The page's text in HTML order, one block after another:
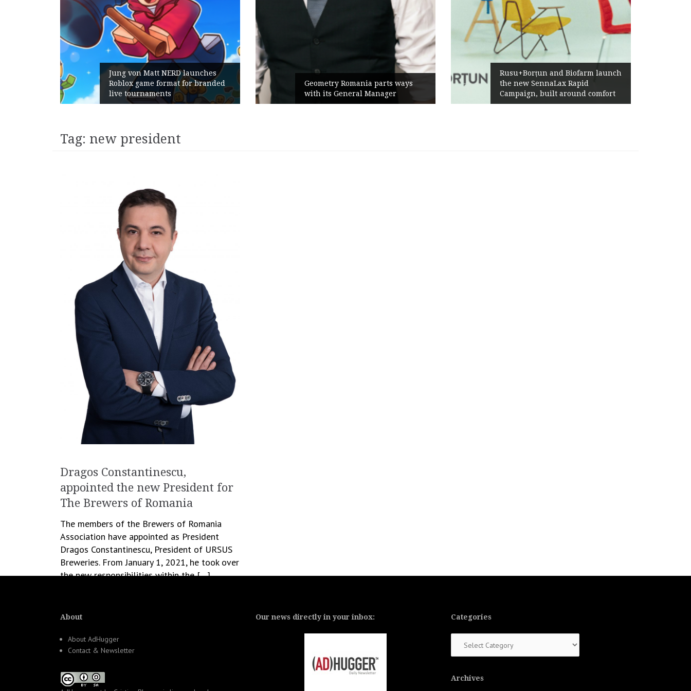
Jung von Matt NERD launches
Roblox game format for branded
live tournaments
Geometry Romania parts ways
with its General Manager
Rusu+Borțun and Biofarm launch
the new SennaLax Rapid
Campaign, built around comfort
Tag: new president
Dragos Constantinescu,
appointed the new President for
The Brewers of Romania
The members of the Brewers of Romania
Association have appointed as President
Dragos Constantinescu, President of URSUS
Breweries. From January 1, 2021, he took over
the new responsibilities within the […]
Business
About
About AdHugger
Contact & Newsletter
Our news directly in your inbox: Categories
Archives